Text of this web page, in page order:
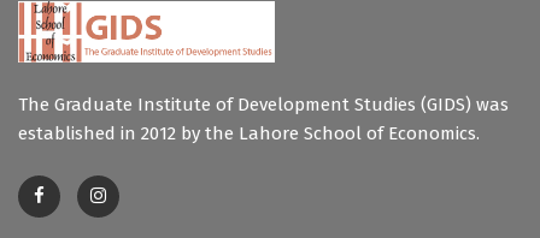
The Graduate Institute of Development Studies (GIDS) was
established in 2012 by the Lahore School of Economics.